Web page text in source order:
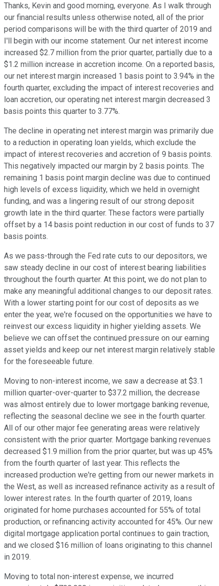
Thanks, Kevin and good morning, everyone. As I walk through
our financial results unless otherwise noted, all of the prior
period comparisons will be with the third quarter of 2019 and
I'll begin with our income statement. Our net interest income
increased $2.7 million from the prior quarter, partially due to a
$1.2 million increase in accretion income. On a reported basis,
our net interest margin increased 1 basis point to 3.94% in the
fourth quarter, excluding the impact of interest recoveries and
loan accretion, our operating net interest margin decreased 3
basis points this quarter to 3.77%.
The decline in operating net interest margin was primarily due
to a reduction in operating loan yields, which exclude the
impact of interest recoveries and accretion of 9 basis points.
This negatively impacted our margin by 2 basis points. The
remaining 1 basis point margin decline was due to continued
high levels of excess liquidity, which we held in overnight
funding, and was a lingering result of our strong deposit
growth late in the third quarter. These factors were partially
offset by a 14 basis point reduction in our cost of funds to 37
basis points.
As we pass-through the Fed rate cuts to our depositors, we
saw steady decline in our cost of interest bearing liabilities
throughout the fourth quarter. At this point, we do not plan to
make any meaningful additional changes to our deposit rates.
With a lower starting point for our cost of deposits as we
enter the year, we're focused on the opportunities we have to
reinvest our excess liquidity in higher yielding assets. We
believe we can offset the continued pressure on our earning
asset yields and keep our net interest margin relatively stable
for the foreseeable future.
Moving to non-interest income, we saw a decrease at $3.1
million quarter-over-quarter to $37.2 million, the decrease
was almost entirely due to lower mortgage banking revenue,
reflecting the seasonal decline we see in the fourth quarter.
All of our other major fee generating areas were relatively
consistent with the prior quarter. Mortgage banking revenues
decreased $1.9 million from the prior quarter, but was up 45%
from the fourth quarter of last year. This reflects the
increased production we're getting from our newer markets in
the West, as well as increased refinance activity as a result of
lower interest rates. In the fourth quarter of 2019, loans
originated for home purchases accounted for 55% of total
production, or refinancing activity accounted for 45%. Our new
digital mortgage application portal continues to gain traction,
and we closed $16 million of loans originating to this channel
in 2019.
Moving to total non-interest expense, we incurred